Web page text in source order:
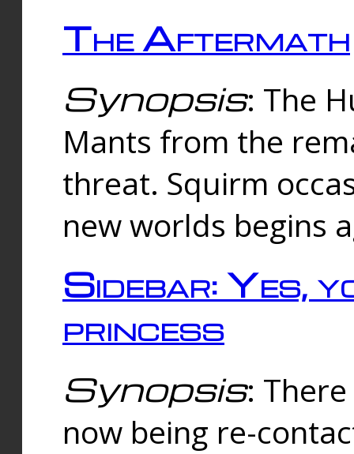
The Aftermath
Synopsis: The
Mants from the
threat. Squirm
new worlds begins
Sidebar: Yes,
princess
Synopsis:
now being re-